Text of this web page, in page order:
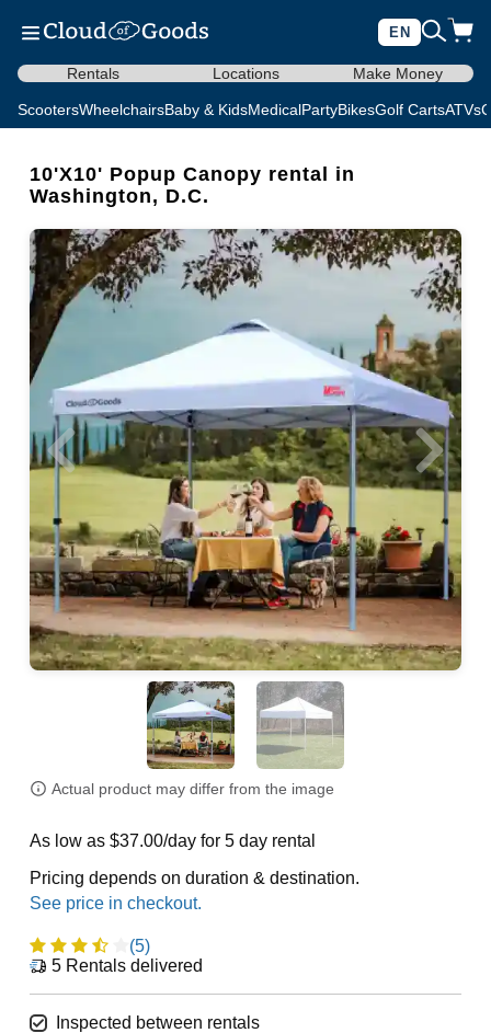
EN
Rentals Locations Make Money
ScootersWheelchairsBaby & KidsMedicalPartyBikesGolf CartsATVs
10'X10' Popup Canopy rental in
Washington, D.C.
Actual product may differ from the image
As low as $37.00/day for 5 day rental
Pricing depends on duration & destination.
(5)
5Rentals delivered
Inspected between rentals